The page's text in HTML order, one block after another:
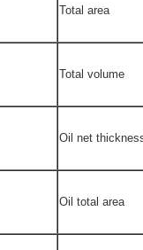
Total area
Total volume
Oil net
Oil total area